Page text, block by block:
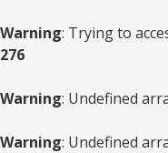
Warning: Trying to
276
Warning: Undefined
Warning: Undefined